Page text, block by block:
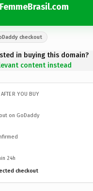
checkout
in buying this domain?
content instead
YOU BUY
on GoDaddy
24h
checkout